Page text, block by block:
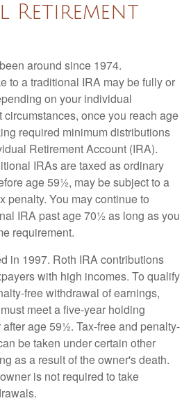
Retirement
around since 1974.
to a traditional IRA may be fully or
on your individual
circumstances, once you reach age
required minimum distributions
Retirement Account (IRA).
IRAs are taxed as ordinary
age 59½, may be subject to a
penalty. You may continue to
IRA past age 70½ as long as you
requirement.
in 1997. Roth IRA contributions
with high incomes. To qualify
free withdrawal of earnings,
meet a five-year holding
age 59½. Tax-free and penalty-
be taken under certain other
as a result of the owner's death.
is not required to take